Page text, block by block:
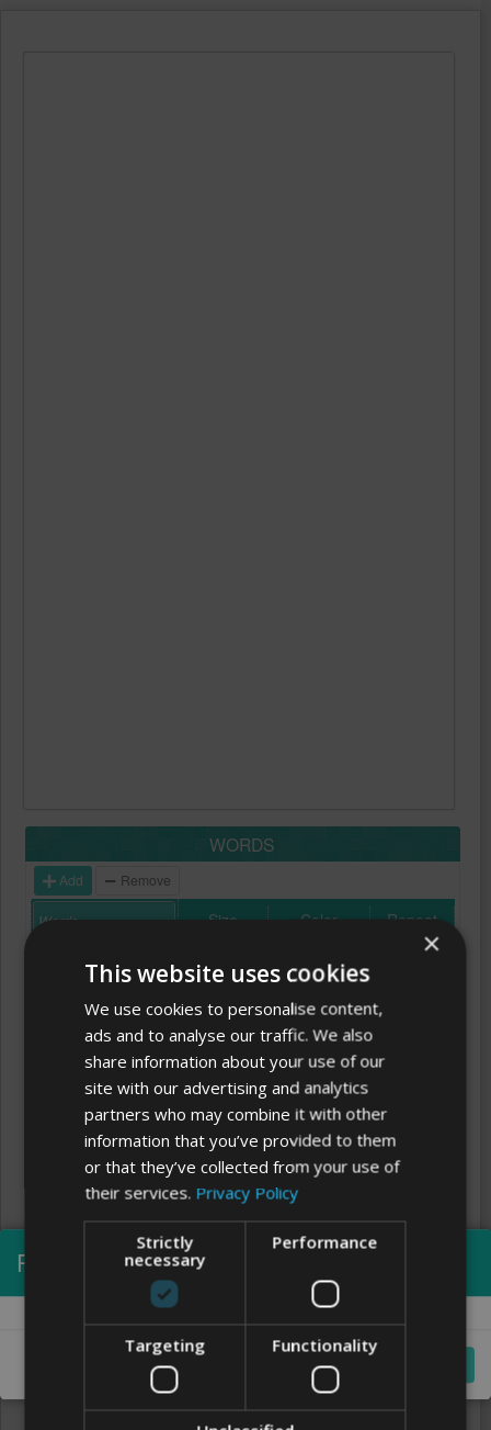
WORDS
Add Remove
Size Color Repeat
FONTS
×
This website uses cookies
We use cookies to personalise content,
ads and to analyse our traffic. We also
share information about your use of our
site with our advertising and analytics
partners who may combine it with other
information that you’ve provided to them
or that they’ve collected from your use of
their services. Privacy Policy
Strictly
necessary
Performance
Targeting Functionality
Processing...